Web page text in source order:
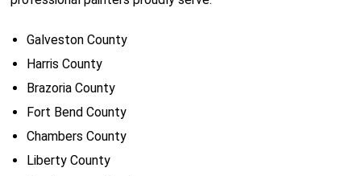
Galveston County
Harris County
Brazoria County
Fort Bend County
Chambers County
Liberty County